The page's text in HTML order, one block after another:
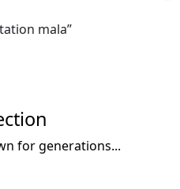
mala”
for generations...